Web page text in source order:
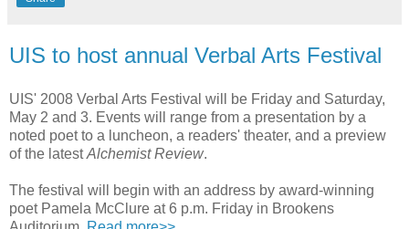
UIS to host annual Verbal Arts Festival
UIS' 2008 Verbal Arts Festival will be Friday and Saturday,
May 2 and 3. Events will range from a presentation by a
noted poet to a luncheon, a readers' theater, and a preview
of the latestAlchemist Review.
The festival will begin with an address by award-winning
poet Pamela McClure at 6 p.m. Friday in Brookens